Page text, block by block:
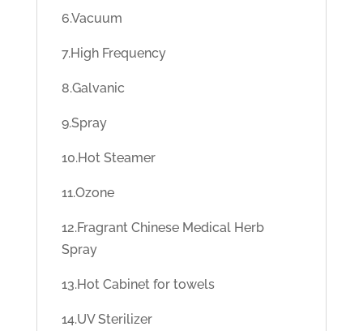
6.Vacuum
7.High Frequency
8.Galvanic
9.Spray
10.Hot Steamer
11.Ozone
12.Fragrant Chinese Medical Herb
Spray
13.Hot Cabinet for towels
14.UV Sterilizer